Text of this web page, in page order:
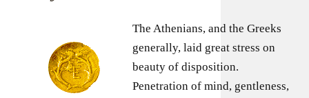
The Athenians, and the Greeks
generally, laid great stress on
beauty of disposition.
Penetration of mind, gentleness,